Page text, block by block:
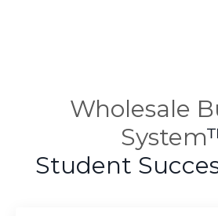
Wholesale
System
Student